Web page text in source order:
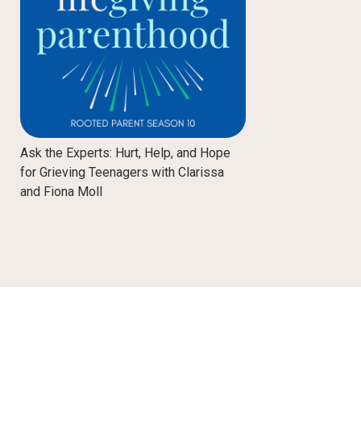
Ask the Experts: Hurt, Help, and Hope
for Grieving Teenagers with Clarissa
and Fiona Moll